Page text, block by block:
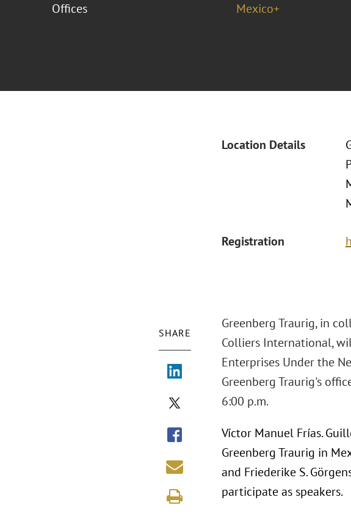
Offices
Mexico+
Location Details
Registration
SHARE
Greenberg Traurig, in
Colliers International,
Enterprises Under the
Greenberg Traurig's
6:00 p.m.
Víctor Manuel Frías.
Greenberg Traurig in
and Friederike S.
participate as speakers.